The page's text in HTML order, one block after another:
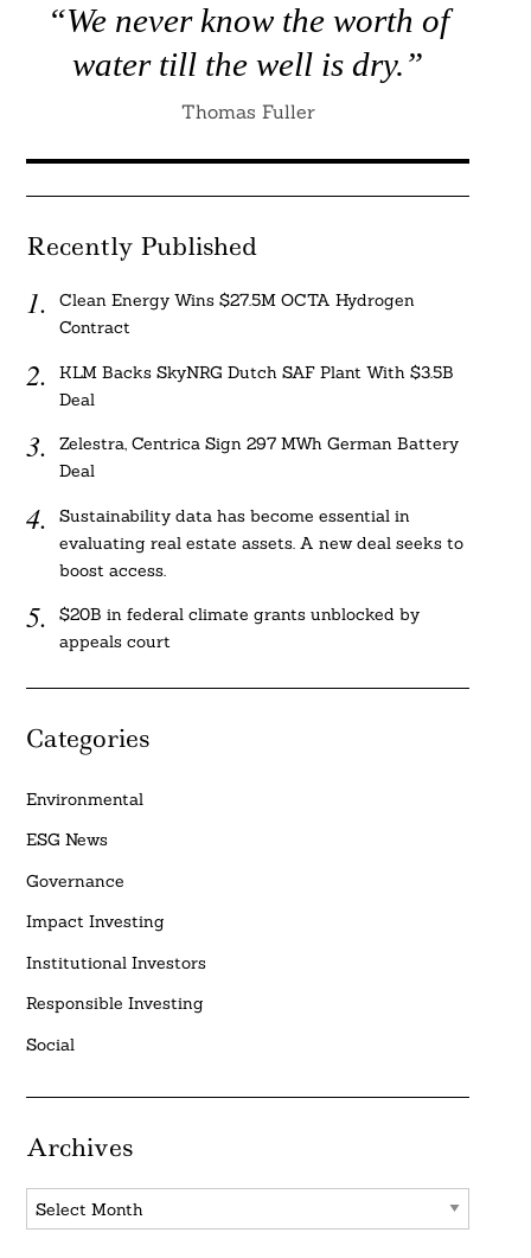
“We never know the worth of
water till the well is dry.”
Thomas Fuller
Recently Published
Clean Energy Wins $27.5M OCTA Hydrogen
Contract
KLM Backs SkyNRG Dutch SAF Plant With $3.5B
Deal
Zelestra, Centrica Sign 297 MWh German Battery
Deal
Sustainability data has become essential in
evaluating real estate assets. A new deal seeks to
boost access.
$20B in federal climate grants unblocked by
appeals court
Categories
Environmental
ESG News
Governance
Impact Investing
Institutional Investors
Responsible Investing
Social
Archives
Archives